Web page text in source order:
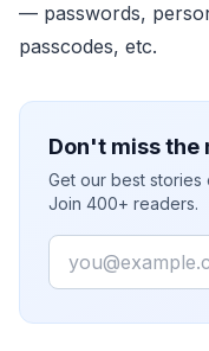
— passwords,
passcodes, etc.
Don't miss the
Get our best stories
Join 400+ readers.
Email